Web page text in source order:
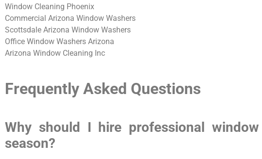
Window Cleaning Phoenix
Commercial Arizona Window Washers
Scottsdale Arizona Window Washers
Office Window Washers Arizona
Arizona Window Cleaning Inc
Frequently Asked Questions
Why should I hire professional
season?